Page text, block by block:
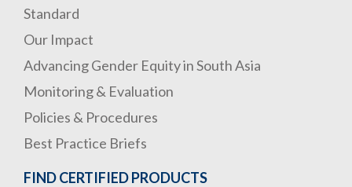
Standard
Our Impact
Advancing Gender Equity in South Asia
Monitoring & Evaluation
Policies & Procedures
Best Practice Briefs
FIND CERTIFIED PRODUCTS